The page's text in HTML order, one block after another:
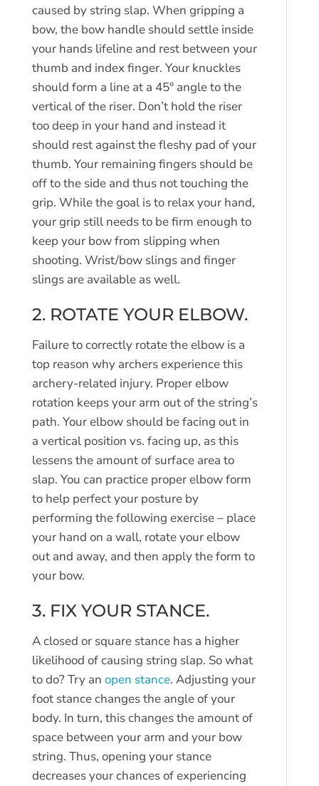
caused by string slap. When gripping a
bow, the bow handle should settle inside
your hands lifeline and rest between your
thumb and index finger. Your knuckles
should form a line at a 45° angle to the
vertical of the riser. Don’t hold the riser
too deep in your hand and instead it
should rest against the fleshy pad of your
thumb. Your remaining fingers should be
off to the side and thus not touching the
grip. While the goal is to relax your hand,
your grip still needs to be firm enough to
keep your bow from slipping when
shooting. Wrist/bow slings and finger
slings are available as well.
2. ROTATE YOUR ELBOW.
Failure to correctly rotate the elbow is a
top reason why archers experience this
archery-related injury. Proper elbow
rotation keeps your arm out of the string’s
path. Your elbow should be facing out in
a vertical position vs. facing up, as this
lessens the amount of surface area to
slap. You can practice proper elbow form
to help perfect your posture by
performing the following exercise – place
your hand on a wall, rotate your elbow
out and away, and then apply the form to
your bow.
3. FIX YOUR STANCE.
A closed or square stance has a higher
likelihood of causing string slap. So what
to do? Try an open stance. Adjusting your
foot stance changes the angle of your
body. In turn, this changes the amount of
space between your arm and your bow
string. Thus, opening your stance
decreases your chances of experiencing